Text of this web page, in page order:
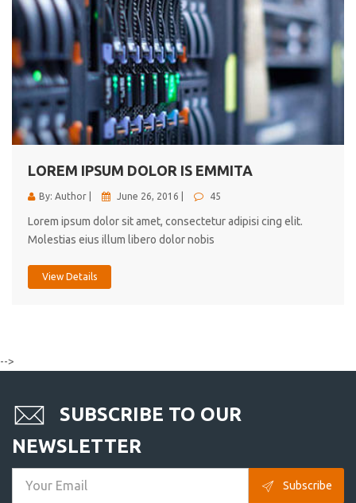
LOREM IPSUM DOLOR IS EMMITA
By: Author | June 26, 2016 | 45
Lorem ipsum dolor sit amet, consectetur adipisi cing elit.
Molestias eius illum libero dolor nobis
View Details
-->
SUBSCRIBE TO OUR
NEWSLETTER
Subscribe